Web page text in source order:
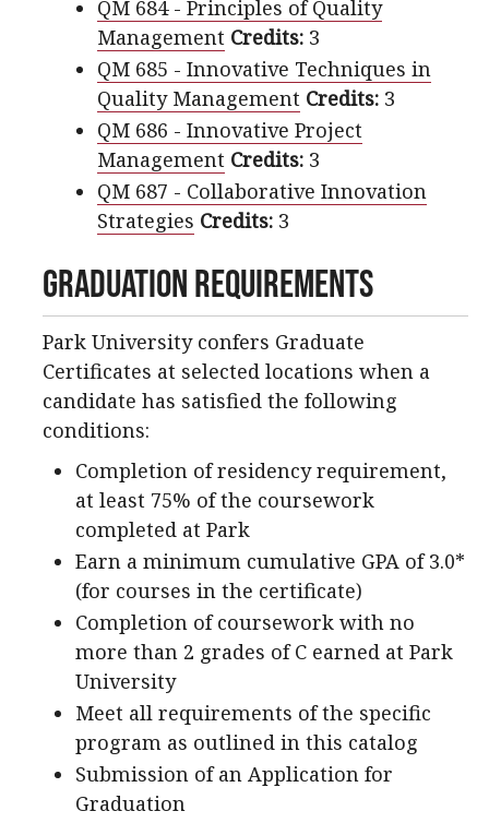
QM 684 - Principles of Quality
Management Credits: 3
QM 685 - Innovative Techniques in
Quality Management Credits: 3
QM 686 - Innovative Project
Management Credits: 3
QM 687 - Collaborative Innovation
Strategies Credits: 3
Graduation Requirements
Park University confers Graduate
Certificates at selected locations when a
candidate has satisfied the following
conditions:
Completion of residency requirement,
at least 75% of the coursework
completed at Park
Earn a minimum cumulative GPA of 3.0*
(for courses in the certificate)
Completion of coursework with no
more than 2 grades of C earned at Park
University
Meet all requirements of the specific
program as outlined in this catalog
Submission of an Application for
Graduation